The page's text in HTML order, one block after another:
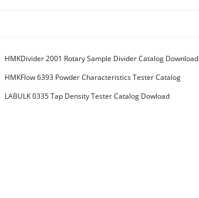
HMKDivider 2001 Rotary Sample Divider Catalog Download
HMKFlow 6393 Powder Characteristics Tester Catalog
Download
LABULK 0335 Tap Density Tester Catalog Dowload